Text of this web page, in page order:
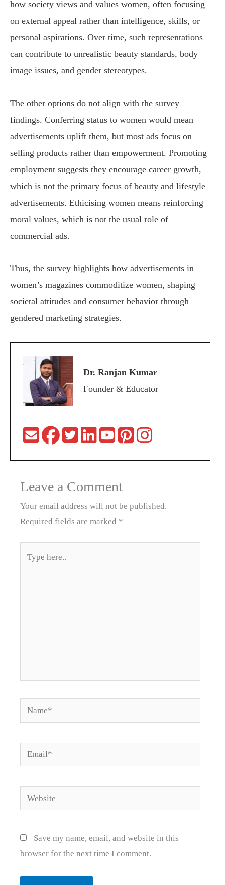
how society views and values women, often focusing
on external appeal rather than intelligence, skills, or
personal aspirations. Over time, such representations
can contribute to unrealistic beauty standards, body
image issues, and gender stereotypes.
The other options do not align with the survey
findings. Conferring status to women would mean
advertisements uplift them, but most ads focus on
selling products rather than empowerment. Promoting
employment suggests they encourage career growth,
which is not the primary focus of beauty and lifestyle
advertisements. Ethicising women means reinforcing
moral values, which is not the usual role of
commercial ads.
Thus, the survey highlights how advertisements in
women’s magazines commoditize women, shaping
societal attitudes and consumer behavior through
gendered marketing strategies.
Dr. Ranjan Kumar
Founder & Educator
Leave a Comment
Your email address will not be published.
Required fields are marked *
Name*
Email*
Website
Save my name, email, and website in this
browser for the next time I comment.